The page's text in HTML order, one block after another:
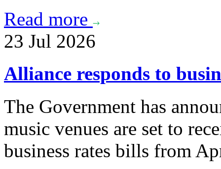
Read more
23 Jul 2026
Alliance responds to
The Government has
music venues are set to
business rates bills from